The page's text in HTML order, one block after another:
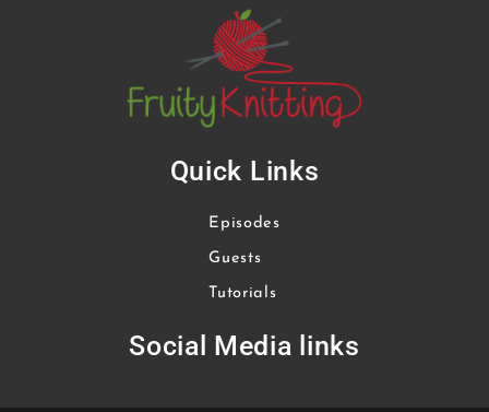
Quick Links
Episodes
Guests
Tutorials
Social Media links